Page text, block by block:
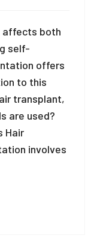
affects both
self-
offers
to this
transplant,
are used?
Hair
involves